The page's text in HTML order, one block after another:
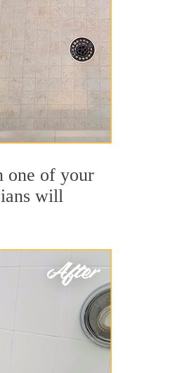
one of your
will